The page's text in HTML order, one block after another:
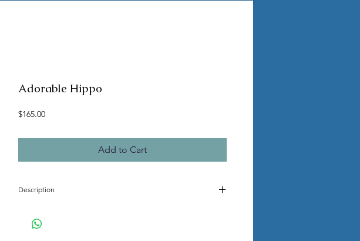
Adorable Hippo
$165.00Price
Add to Cart
Description
Concrete mold to make the pictured statue
Latex insert is seamless